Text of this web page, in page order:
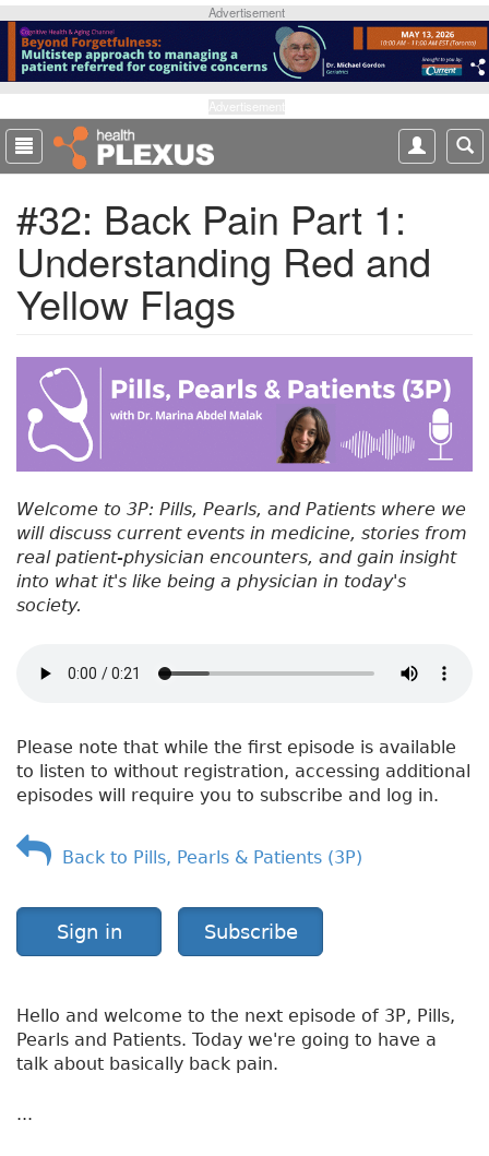
p
o
m
a
Advertisement
#32: Back Pain Part 1:
Understanding Red and
Yellow Flags
Welcome to 3P: Pills, Pearls, and Patients where we
will discuss current events in medicine, stories from
real patient-physician encounters, and gain insight
into what it's like being a physician in today's
society.
Please note that while the first episode is available
to listen to without registration, accessing additional
episodes will require you to subscribe and log in.
Back to Pills, Pearls & Patients (3P)
Sign in Subscribe
Hello and welcome to the next episode of 3P, Pills,
Pearls and Patients. Today we're going to have a
talk about basically back pain.
...